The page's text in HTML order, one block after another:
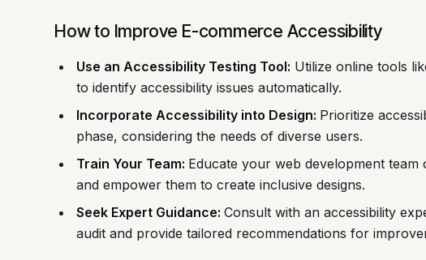
How to Improve E-commerce Accessibility
Use an Accessibility Testing Tool: Utilize online tools
to identify accessibility issues automatically.
Incorporate Accessibility into Design: Prioritize
phase, considering the needs of diverse users.
Train Your Team: Educate your web development team
and empower them to create inclusive designs.
Seek Expert Guidance: Consult with an accessibility
audit and provide tailored recommendations for